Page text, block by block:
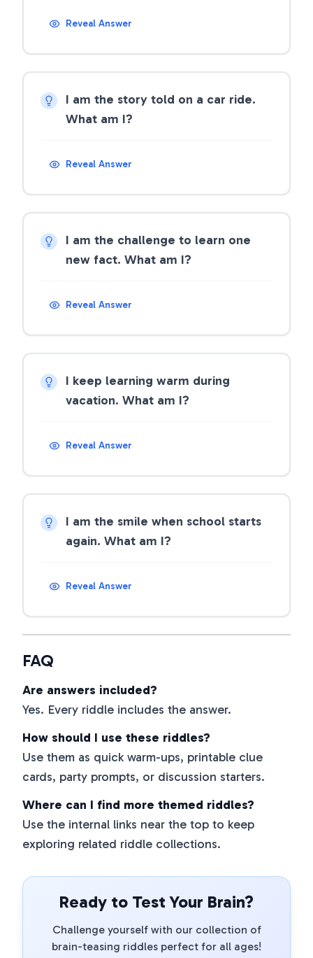
Reveal Answer
I am the story told on a car ride.
What am I?
Reveal Answer
I am the challenge to learn one
new fact. What am I?
Reveal Answer
I keep learning warm during
vacation. What am I?
Reveal Answer
I am the smile when school starts
again. What am I?
Reveal Answer
FAQ
Are answers included?
Yes. Every riddle includes the answer.
How should I use these riddles?
Use them as quick warm-ups, printable clue
cards, party prompts, or discussion starters.
Where can I find more themed riddles?
Use the internal links near the top to keep
exploring related riddle collections.
Ready to Test Your Brain?
Challenge yourself with our collection of
brain-teasing riddles perfect for all ages!